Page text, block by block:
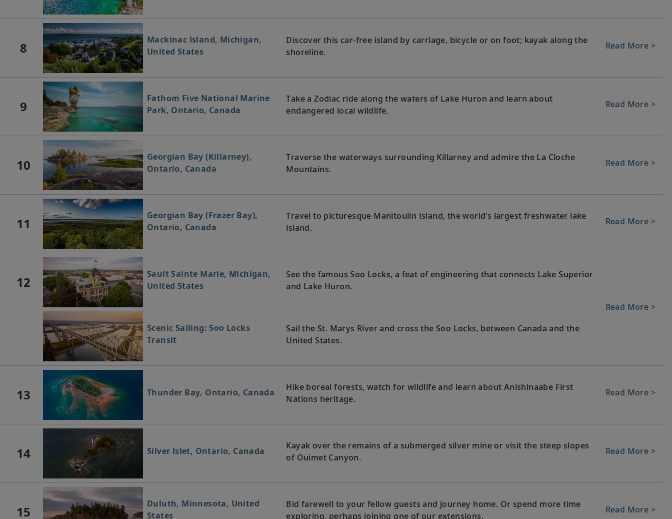
8
Mackinac Island, Michigan,
United States
Discover this car-free island by carriage, bicycle or on foot; kayak along the
shoreline.
Read More >
9
Fathom Five National Marine
Park, Ontario, Canada
Take a Zodiac ride along the waters of Lake Huron and learn about
endangered local wildlife.
Read More >
10
Georgian Bay (Killarney),
Ontario, Canada
Traverse the waterways surrounding Killarney and admire the La Cloche
Mountains.
Read More >
11
Georgian Bay (Frazer Bay),
Ontario, Canada
Travel to picturesque Manitoulin Island, the world’s largest freshwater lake
island.
Read More >
12
Sault Sainte Marie, Michigan,
United States
See the famous Soo Locks, a feat of engineering that connects Lake Superior
and Lake Huron.
Scenic Sailing: Soo Locks
Transit
Sail the St. Marys River and cross the Soo Locks, between Canada and the
United States.
Read More >
13 Thunder Bay, Ontario, Canada
Hike boreal forests, watch for wildlife and learn about Anishinaabe First
Nations heritage.
Read More >
14 Silver Islet, Ontario, Canada
Kayak over the remains of a submerged silver mine or visit the steep slopes
of Ouimet Canyon.
Read More >
15
Duluth, Minnesota, United
States
Bid farewell to your fellow guests and journey home. Or spend more time
exploring, perhaps joining one of our extensions.
Read More >